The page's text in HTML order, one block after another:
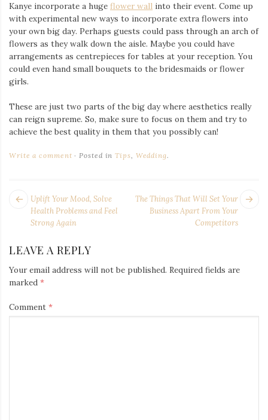
Kanye incorporate a huge flower wall into their event. Come up
with experimental new ways to incorporate extra flowers into
your own big day. Perhaps guests could pass through an arch of
flowers as they walk down the aisle. Maybe you could have
arrangements as centrepieces for tables at your reception. You
could even hand small bouquets to the bridesmaids or flower
girls.
These are just two parts of the big day where aesthetics really
can reign supreme. So, make sure to focus on them and try to
achieve the best quality in them that you possibly can!
Write a comment Posted inTips Wedding.
POST
NAVIGATION
The Things That Will Set Your
Business Apart From Your
Competitors
Next
Uplift Your Mood, Solve
Health Problems and Feel
Strong Again
LEAVE A REPLY
Your email address will not be published. Required fields are
marked *
Comment *